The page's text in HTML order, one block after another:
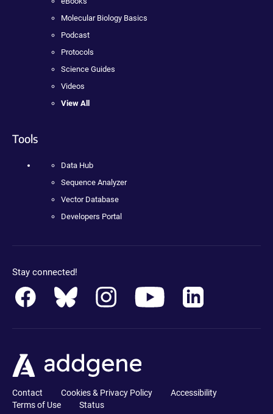
Molecular Biology Basics
Podcast
Protocols
Science Guides
Videos
View All
Tools
Data Hub
Sequence Analyzer
Vector Database
Developers Portal
Stay connected!
Contact Cookies & Privacy Policy
Accessibility
Terms of Use
Status